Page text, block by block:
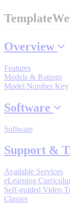
Where to Buy
Industrial Robots
Reed Switches -
DOWNLOADS
Overview
Features
Models & Ratings
Model Number Key
Software
Software
Support &
Available Services
eLearning
Self-guided Video
Classes